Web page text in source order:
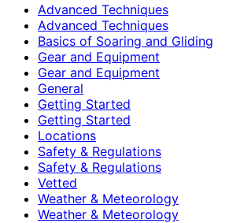
Advanced Techniques
Advanced Techniques
Basics of Soaring and Gliding
Gear and Equipment
Gear and Equipment
General
Getting Started
Getting Started
Locations
Safety & Regulations
Safety & Regulations
Vetted
Weather & Meteorology
Weather & Meteorology